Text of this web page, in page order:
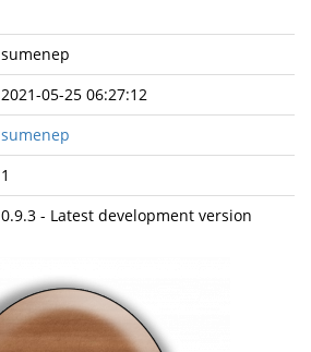
sumenep
2021-05-25 06:27:12
sumenep
1
0.9.3 - Latest development version